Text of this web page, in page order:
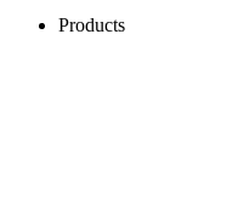
Products